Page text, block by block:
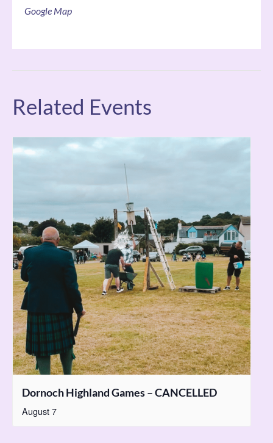
Google Map
Related Events
Dornoch Highland Games – CANCELLED
August 7